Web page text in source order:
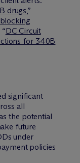
drugs,”
DC Circuit
for 340B
significant
all
the potential
future
under
policies